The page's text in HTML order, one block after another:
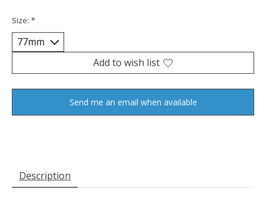
Size: *
Add to wish list
Send me an email when available
Description